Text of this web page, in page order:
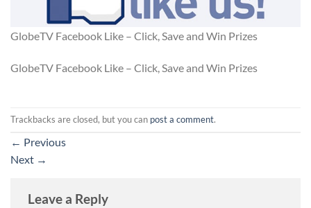
GlobeTV Facebook Like – Click, Save and Win Prizes
GlobeTV Facebook Like – Click, Save and Win Prizes
Trackbacks are closed, but you can post a comment.
← Previous
Next →
Leave a Reply